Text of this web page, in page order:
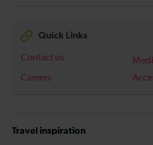
Quick Links
Contact us
Careers
Travel inspiration